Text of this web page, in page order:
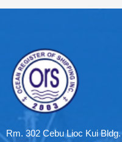
Rm. 302 Cebu Lioc Kui Bldg.